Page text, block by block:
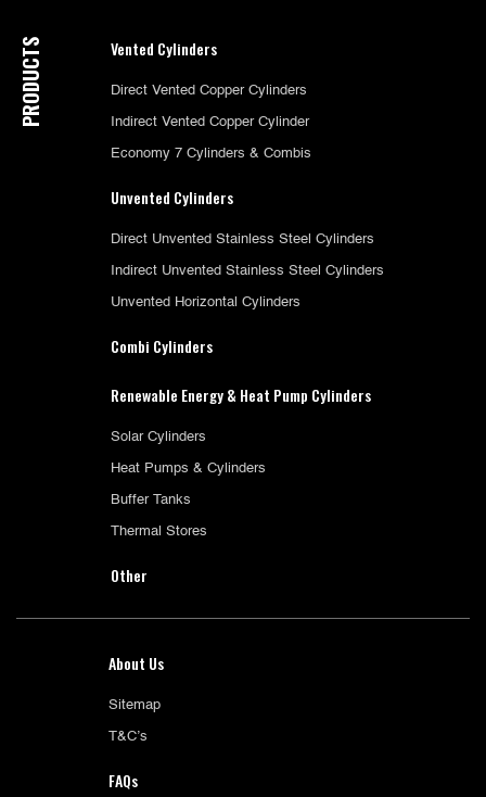
PRODUCTS Vented Cylinders
Direct Vented Copper Cylinders
Indirect Vented Copper Cylinder
Economy 7 Cylinders & Combis
Unvented Cylinders
Direct Unvented Stainless Steel Cylinders
Indirect Unvented Stainless Steel Cylinders
Unvented Horizontal Cylinders
Combi Cylinders
Renewable Energy & Heat Pump Cylinders
Solar Cylinders
Heat Pumps & Cylinders
Buffer Tanks
Thermal Stores
Other
About Us
Sitemap
T&C’s
FAQs